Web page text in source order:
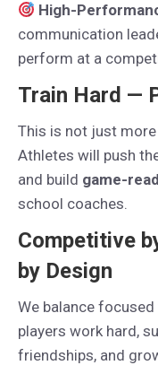
High-
communication
perform at a
Train Hard —
This is not just more
Athletes will push
and build game-
school coaches.
Competitive
by Design
We balance
players work hard,
friendships, and